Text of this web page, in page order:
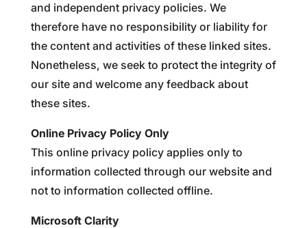
and independent privacy policies. We
therefore have no responsibility or liability for
the content and activities of these linked sites.
Nonetheless, we seek to protect the integrity of
our site and welcome any feedback about
these sites.
Online Privacy Policy Only
This online privacy policy applies only to
information collected through our website and
not to information collected offline.
Microsoft Clarity